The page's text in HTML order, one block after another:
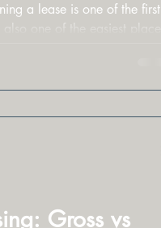
a lease is one of the first
one of the easiest places
Gross vs